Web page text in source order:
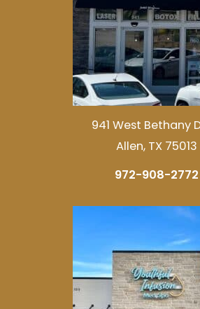
941 West Bethany
Allen, TX 75013
972-908-2772